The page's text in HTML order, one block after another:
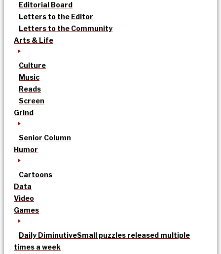
Editorial Board
Letters to the Editor
Letters to the Community
Arts & Life
Culture
Music
Reads
Screen
Grind
Senior Column
Humor
Cartoons
Data
Video
Games
Daily DiminutiveSmall puzzles released multiple
times a week